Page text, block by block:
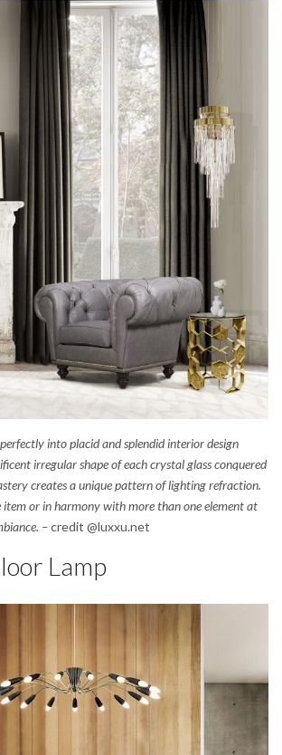
into placid and splendid interior design
irregular shape of each crystal glass conquered
creates a unique pattern of lighting refraction.
item or in harmony with more than one element at
–credit @luxxu.net
Lamp